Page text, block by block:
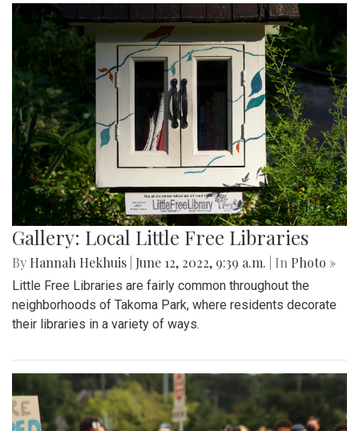
Gallery: Local Little Free Libraries
By Hannah Hekhuis June 12, 2022, 9:39 a.m. | In Photo »
Little Free Libraries are fairly common throughout the
neighborhoods of Takoma Park, where residents decorate
their libraries in a variety of ways.